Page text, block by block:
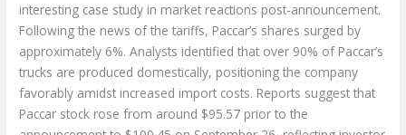
interesting case study in market reactions post-announcement.
Following the news of the tariffs, Paccar’s shares surged by
approximately 6%. Analysts identified that over 90% of Paccar’s
trucks are produced domestically, positioning the company
favorably amidst increased import costs. Reports suggest that
Paccar stock rose from around $95.57 prior to the